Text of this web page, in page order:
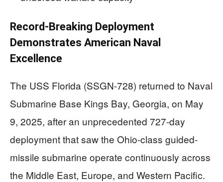
Record-Breaking Deployment
Demonstrates American Naval
Excellence
The USS Florida (SSGN-728) returned to Naval
Submarine Base Kings Bay, Georgia, on May
9, 2025, after an unprecedented 727-day
deployment that saw the Ohio-class guided-
missile submarine operate continuously across
the Middle East, Europe, and Western Pacific.